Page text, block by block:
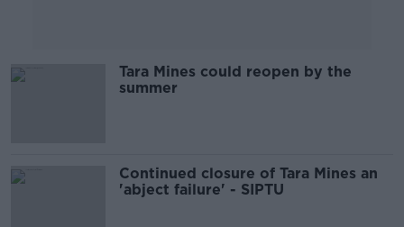
Tara Mines could reopen by the
summer
Continued closure of Tara Mines an
'abject failure' - SIPTU